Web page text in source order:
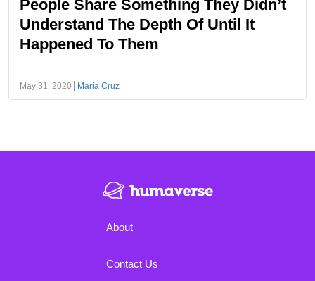
People Share Something They Didn’t
Understand The Depth Of Until It
Happened To Them
May 31, 2020 Maria Cruz
About
Contact Us